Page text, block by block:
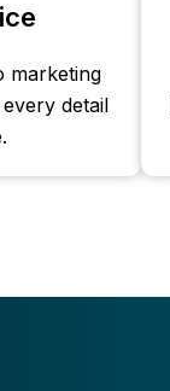
marketing
detail